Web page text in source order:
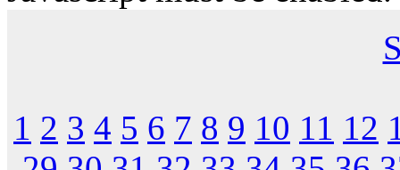
1 2 3 4 5 6 7 8 9 10 11 12